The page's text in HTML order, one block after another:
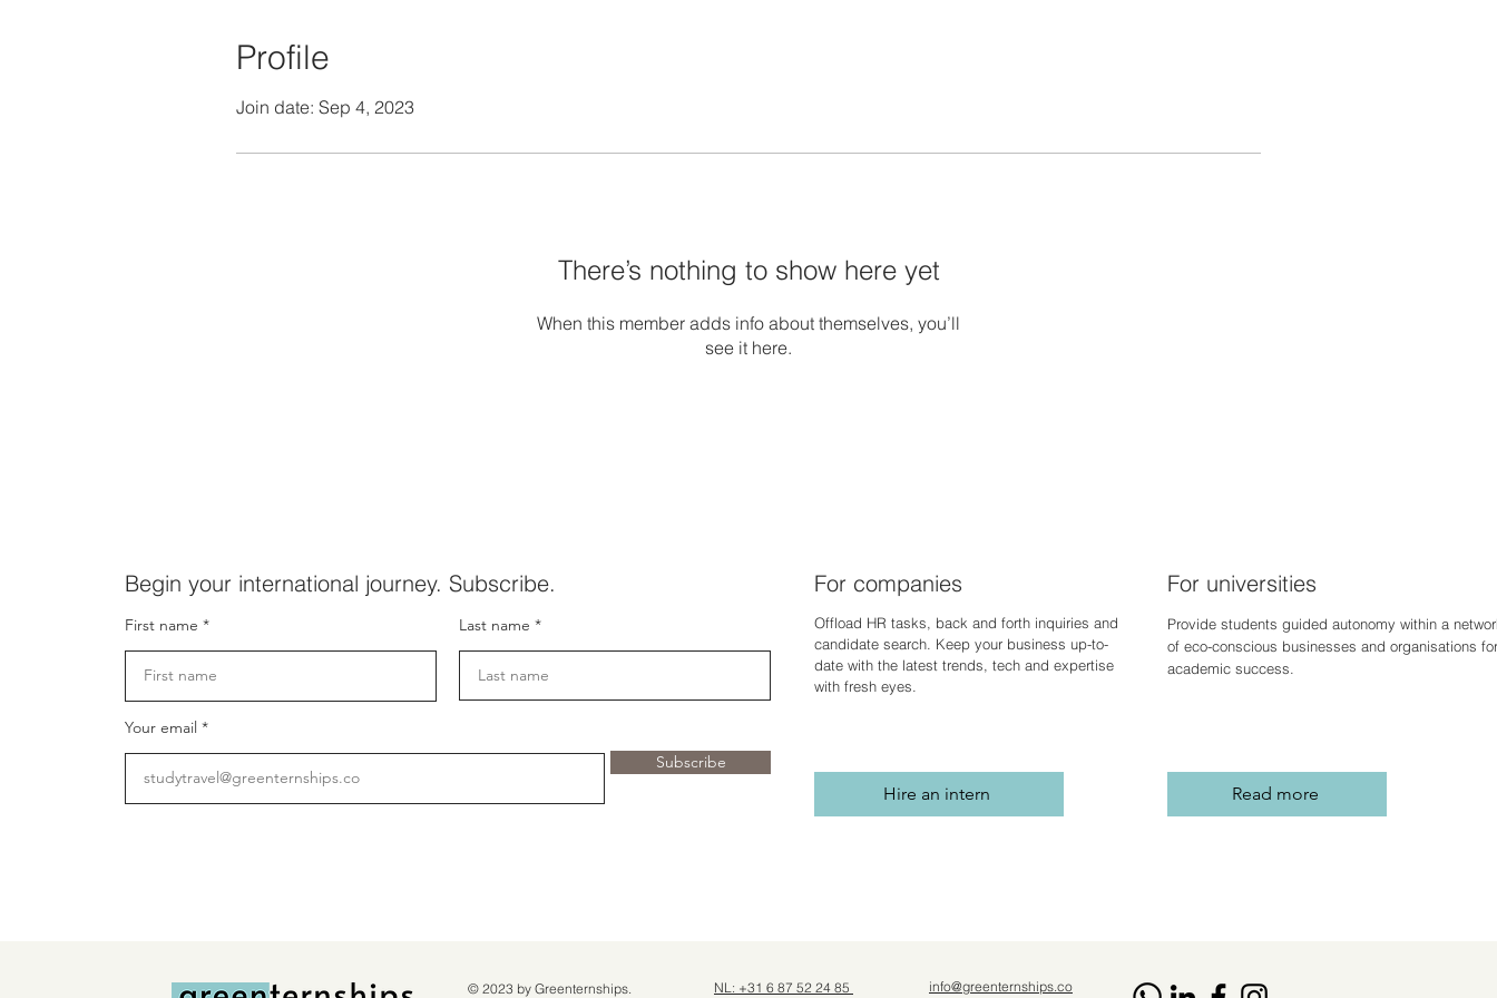
Profile
Join date: Sep 4, 2023
There’s nothing to show here yet
When this member adds info about themselves, you’ll
see it here.
Begin your international journey. Subscribe.
First name Last name
Your email
Subscribe
For companies For universities
Offload HR tasks, back and forth inquiries and
candidate search. Keep your business up-to-
date with the latest trends, tech and expertise
with fresh eyes.
Provide students guided autonomy within a
of eco-conscious businesses and organisations for
academic success.
Hire an intern Read more
© 2023 by Greenternships.
NL: +31 6 87 52 24 85
info@greenternships.co